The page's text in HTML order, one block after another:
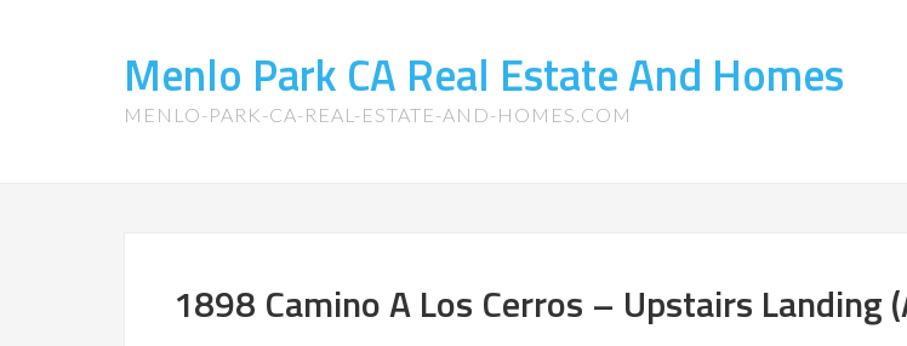
Menlo Park CA Real Estate And Homes
MENLO-PARK-CA-REAL-ESTATE-AND-HOMES.COM
1898 Camino A Los Cerros – Upstairs Landing